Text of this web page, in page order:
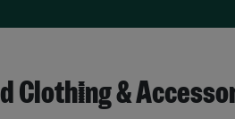
Clothing &